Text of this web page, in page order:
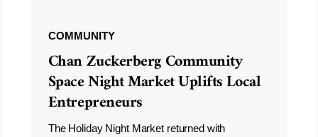
COMMUNITY
Chan Zuckerberg Community
Space Night Market Uplifts Local
Entrepreneurs
The Holiday Night Market returned with